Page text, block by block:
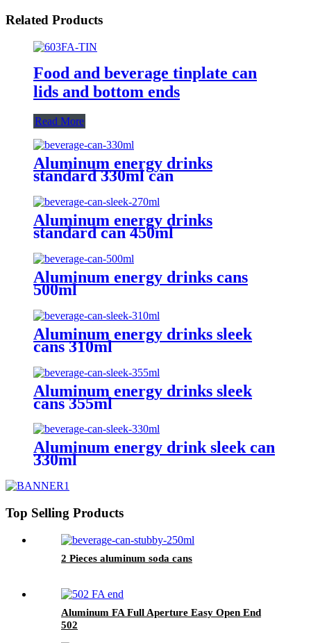
Related Products
Food and beverage tinplate can
lids and bottom ends
Read More
Aluminum energy drinks
standard 330ml can
Aluminum energy drinks
standard can 450ml
Aluminum energy drinks cans
500ml
Aluminum energy drinks sleek
cans 310ml
Aluminum energy drinks sleek
cans 355ml
Aluminum energy drink sleek can
330ml
Top Selling Products
2 Pieces aluminum soda cans
Aluminum FA Full Aperture Easy Open End
502